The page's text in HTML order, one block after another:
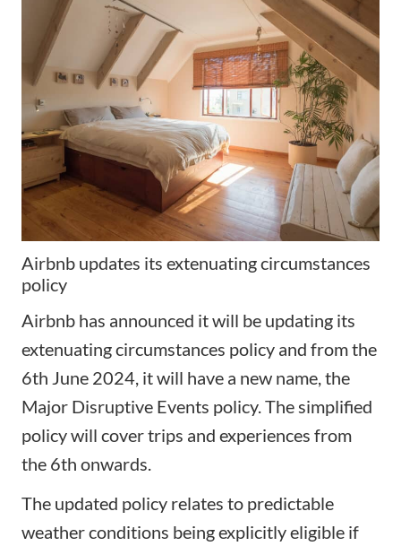
Airbnb updates its extenuating circumstances
policy
Airbnb has announced it will be updating its
extenuating circumstances policy and from the
6th June 2024, it will have a new name, the
Major Disruptive Events policy. The simplified
policy will cover trips and experiences from
the 6th onwards.
The updated policy relates to predictable
weather conditions being explicitly eligible if